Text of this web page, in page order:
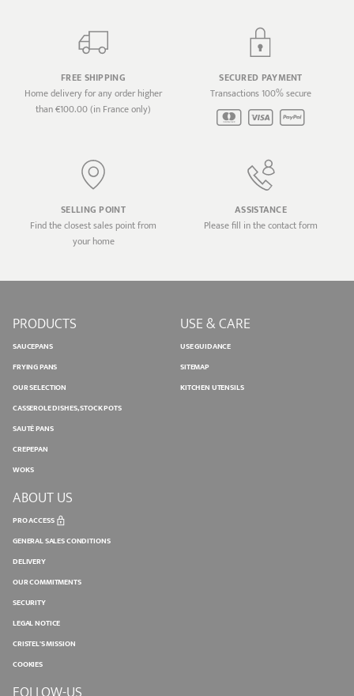
FREE SHIPPING
Home delivery for any order higher
than €100.00 (in France only)
SECURED PAYMENT
Transactions 100% secure
SELLING POINT
Find the closest sales point from
your home
ASSISTANCE
Please fill in the contact form
PRODUCTS
SAUCEPANS
FRYING PANS
OUR SELECTION
CASSEROLE DISHES, STOCK POTS
SAUTÉ PANS
CREPEPAN
WOKS
USE & CARE
USE GUIDANCE
SITEMAP
KITCHEN UTENSILS
ABOUT US
PRO ACCESS
GENERAL SALES CONDITIONS
DELIVERY
OUR COMMITMENTS
SECURITY
LEGAL NOTICE
CRISTEL'S MISSION
COOKIES